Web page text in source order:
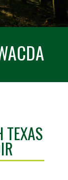
TEXAS